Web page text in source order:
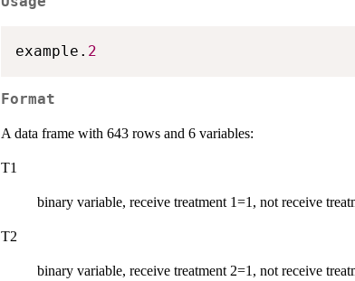
example. 2
Format
A data frame with 643 rows and 6 variables:
T1
binary variable, receive treatment 1=1, not receive
T2
binary variable, receive treatment 2=1, not receive